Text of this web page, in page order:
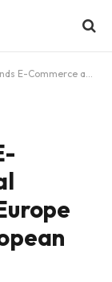
Services to Europe to Serve U.S. and European Brands